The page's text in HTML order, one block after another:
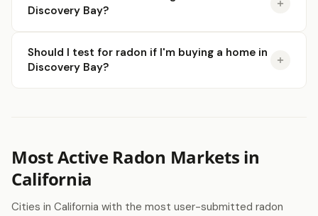
Discovery Bay?
Should I test for radon if I'm buying a home in
Discovery Bay?
Most Active Radon Markets in
California
Cities in California with the most user-submitted radon